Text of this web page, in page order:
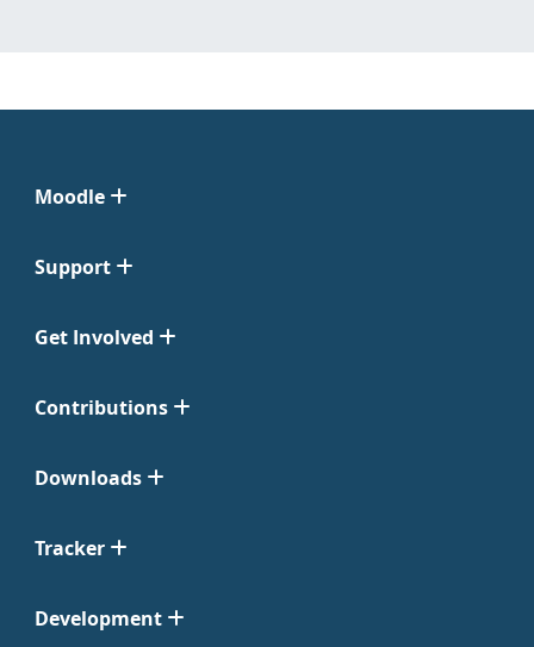
Moodle
Support
Get Involved
Contributions
Downloads
Tracker
Development